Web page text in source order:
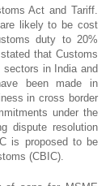
Act and Tariff.
likely to be cost
duty to 20%
that Customs
in India and
been made in
in cross border
under the
dispute resolution
is proposed to be
(CBIC).